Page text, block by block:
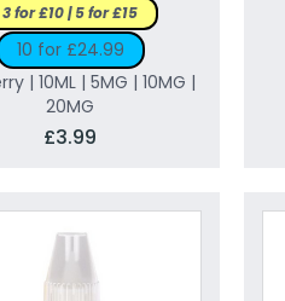
3 for £10 | 5 for £15
10 for £24.99
| 10ML | 5MG | 10MG |
20MG
£3.99